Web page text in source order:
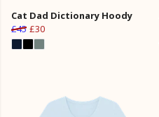
Cat Dad Dictionary Hoody
£45 £30